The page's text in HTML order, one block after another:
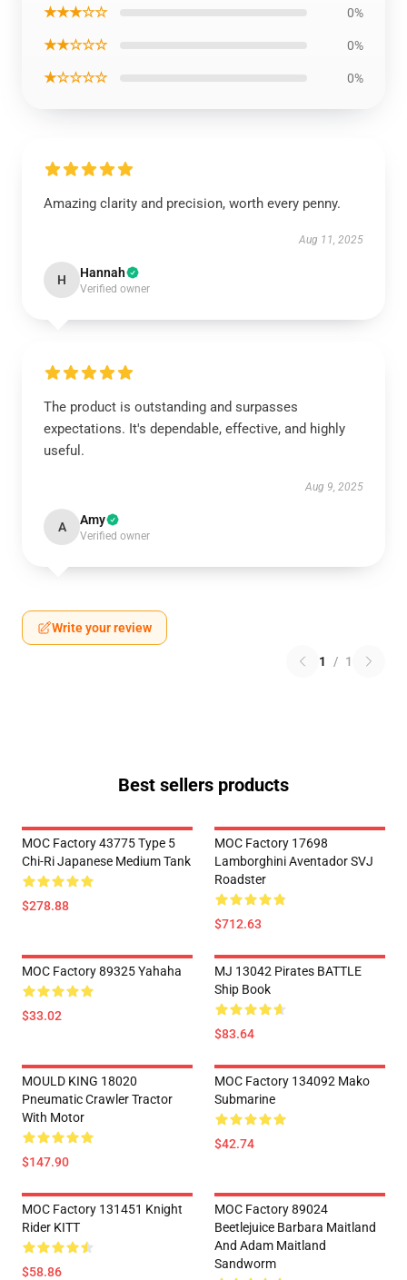
★★★☆☆ 0%
★★☆☆☆ 0%
★☆☆☆☆ 0%
Amazing clarity and precision, worth every penny.
Aug 11, 2025
H Hannah
Verified owner
The product is outstanding and surpasses
expectations. It's dependable, effective, and highly
useful.
Aug 9, 2025
A Amy
Verified owner
Write your review
1 / 1
Best sellers products
MOC Factory 43775 Type 5
Chi-Ri Japanese Medium Tank
$278.88
MOC Factory 17698
Lamborghini Aventador SVJ
Roadster
$712.63
MOC Factory 89325 Yahaha
$33.02
MJ 13042 Pirates BATTLE
Ship Book
$83.64
MOULD KING 18020
Pneumatic Crawler Tractor
With Motor
$147.90
MOC Factory 134092 Mako
Submarine
$42.74
MOC Factory 131451 Knight
Rider KITT
$58.86
MOC Factory 89024
Beetlejuice Barbara Maitland
And Adam Maitland
Sandworm